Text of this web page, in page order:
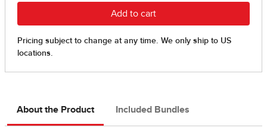
About the Product Included Bundles